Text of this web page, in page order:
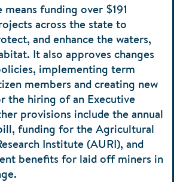
means funding over $191
across the state to
and enhance the waters,
It also approves changes
implementing term
members and creating new
the hiring of an Executive
provisions include the annual
funding for the Agricultural
Institute (AURI), and
benefits for laid off miners in